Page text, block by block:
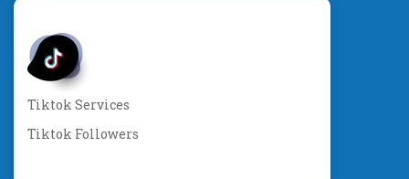
Tiktok Services
Tiktok Followers